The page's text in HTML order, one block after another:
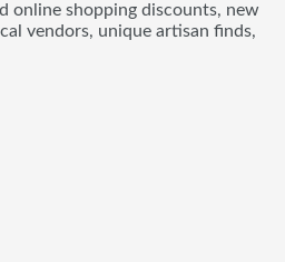
online shopping discounts, new
vendors, unique artisan finds,